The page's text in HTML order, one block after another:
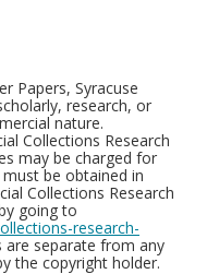
Papers, Syracuse
research, or
nature.
Collections Research
may be charged for
be obtained in
Collections Research
going to
research-
are separate from any
the copyright holder.